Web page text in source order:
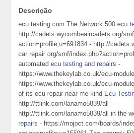
Descrição
ecu testing com The Network 500ecu
http://cadets.wycombeaircadets.org/
action=profile;u=691834 - http://
car repair org/smf/
automatedecu testing and repairs -
https://www.thekeylab.co.uk/ecu-
https://www.thekeylab.co.uk/ecu-
of its ecu repair near me kind Ecu
http://ttlink.com/lanamo5839/all -
http://ttlink.com/lanamo5839/all in the
repairs - https://mojoct.com/boards/